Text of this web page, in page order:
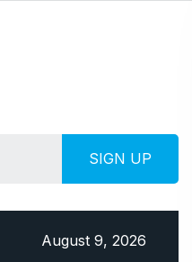
August 9, 2026